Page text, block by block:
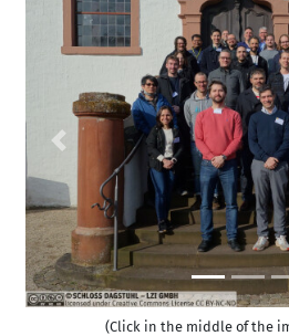
Previous
(Click in the middle of the